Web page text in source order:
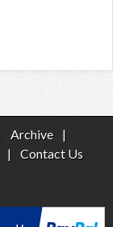
Archive
|
|
Contact Us